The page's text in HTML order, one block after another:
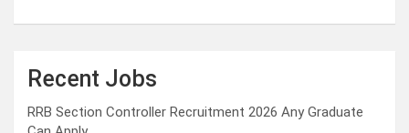
Recent Jobs
RRB Section Controller Recruitment 2026 Any Graduate